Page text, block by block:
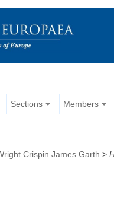
Sections Members
Crispin James Garth >